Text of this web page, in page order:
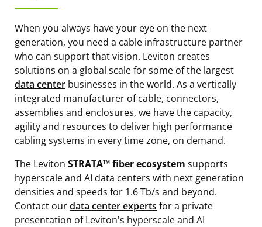
When you always have your eye on the next
generation, you need a cable infrastructure partner
who can support that vision. Leviton creates
solutions on a global scale for some of the largest
data center businesses in the world. As a vertically
integrated manufacturer of cable, connectors,
assemblies and enclosures, we have the capacity,
agility and resources to deliver high performance
cabling systems in every time zone, on demand.
The Leviton STRATA™ fiber ecosystem supports
hyperscale and AI data centers with next generation
densities and speeds for 1.6 Tb/s and beyond.
Contact ourdata center experts for a private
presentation of Leviton's hyperscale and AI